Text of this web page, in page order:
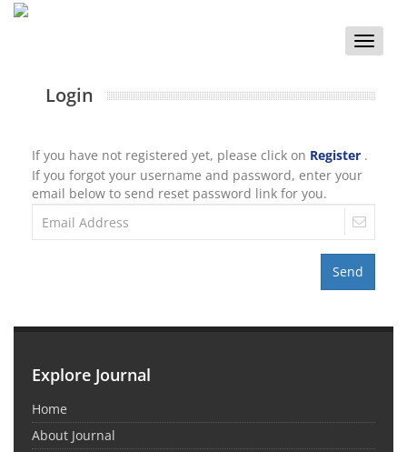
Toggle
Login
If you have not registered yet, please click on Register .
If you forgot your username and password, enter your
email below to send reset password link for you.
Send
Explore Journal
Home
About Journal